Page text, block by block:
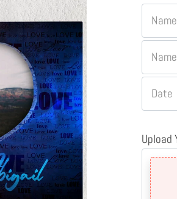
Date
Upload